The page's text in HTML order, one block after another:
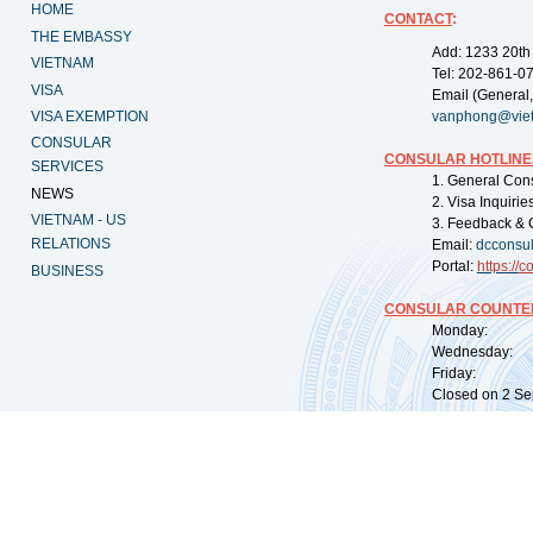
HOME
THE EMBASSY
VIETNAM
VISA
VISA EXEMPTION
CONSULAR
SERVICES
NEWS
VIETNAM - US
RELATIONS
BUSINESS
CONTACT:
Add: 1233
Tel: 202-861-
Email
CONSULAR
1. General
2. Visa
3. Feedback &
Email:
Portal: https://
CONSULAR
Monday:
Wednesday:
Friday:
Closed on 2